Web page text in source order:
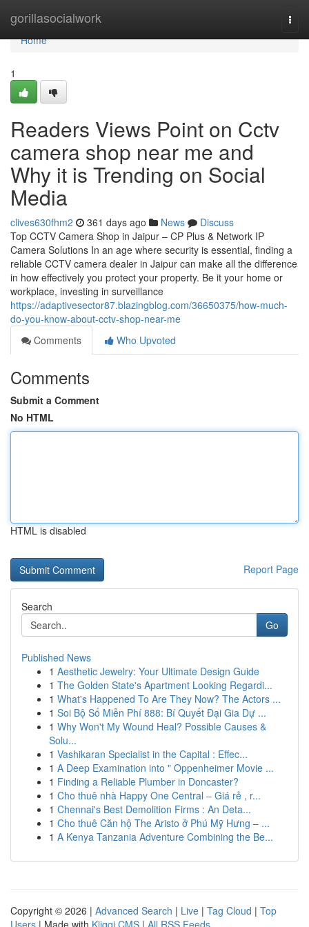
gorillasocialwork
Home
Home
1
Readers Views Point on Cctv
camera shop near me and
Why it is Trending on Social
Media
clives630fhm2 361 days ago News
Discuss
Top CCTV Camera Shop in Jaipur – CP Plus & Network IP
Camera Solutions In an age where security is essential, finding a
reliable CCTV camera dealer in Jaipur can make all the difference
in how effectively you protect your property. Be it your home or
workplace, investing in surveillance
https://adaptivesector87.blazingblog.com/36650375/how-much-
do-you-know-about-cctv-shop-near-me
Comments
Who Upvoted
Comments
Submit a Comment
No HTML
HTML is disabled
Report Page
Search
Go
Published News
1 Aesthetic Jewelry: Your Ultimate Design Guide
1 The Golden State's Apartment Looking Regardi...
1 What's Happened To Are They Now? The Actors ...
1 Soi Bộ Số Miễn Phí 888: Bí Quyết Đại Gia Dự ...
1 Why Won't My Wound Heal? Possible Causes &
Solu...
1 Vashikaran Specialist in the Capital : Effec...
1 A Deep Examination into " Oppenheimer Movie ...
1 Finding a Reliable Plumber in Doncaster?
1 Cho thuê nhà Happy One Central – Giá rẻ , r...
1 Chennai's Best Demolition Firms : An Deta...
1 Cho thuê Căn hộ The Aristo ở Phú Mỹ Hưng – ...
1 A Kenya Tanzania Adventure Combining the Be...
Copyright © 2026 | Advanced Search | Live | Tag Cloud | Top
Users | Made with Kliqqi CMS | All RSS Feeds